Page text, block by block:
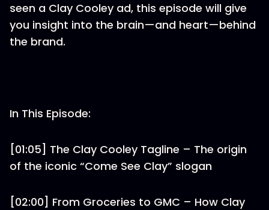
seen a Clay Cooley ad, this episode will give
you insight into the brain—and heart—behind
the brand.
In This Episode:
[01:05] The Clay Cooley Tagline – The origin
of the iconic “Come See Clay” slogan
[02:00] From Groceries to GMC – How Clay